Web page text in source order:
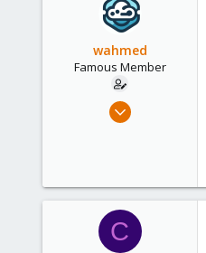
wahmed
Famous Member
Oct 28, 2012
www.symmcom.com
C